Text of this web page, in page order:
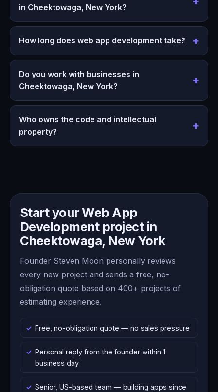
in Cheektowaga, New York?
How long does web app development take?
Do you work with businesses in
Cheektowaga, New York?
Who owns the code and intellectual
property?
Start your Web App
Development project in
Cheektowaga, New York
Founder Steven Moon personally reviews
every new project and sends a free, no-
obligation quote based on 400+ projects of
estimating experience.
Free, no-obligation quote — no sales pressure
Personal reply from the founder within 1
business day
Senior, US-based team — building apps since